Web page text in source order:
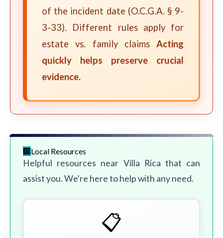
of the incident date (O.C.G.A. § 9-
3-33). Different rules apply for
estate vs. family claims Acting
quickly helps preserve crucial
evidence.
Local Resources
Helpful resources near Villa Rica that can
assist you. We're here to help with any need.
📋